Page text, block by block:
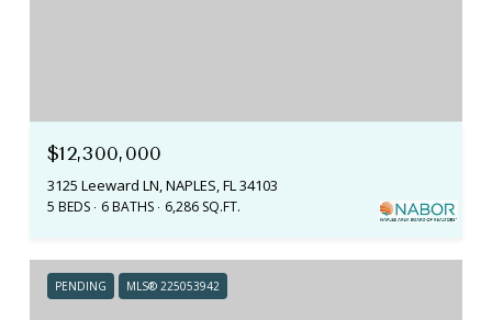
$12,300,000
3125 Leeward LN, NAPLES, FL 34103
5 BEDS 6 BATHS 6,286 SQ.FT.
PENDING MLS® 225053942